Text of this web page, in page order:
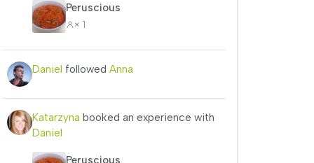
Peruscious
× 1
Daniel followed Anna
Katarzyna booked an experience with
Daniel
Peruscious